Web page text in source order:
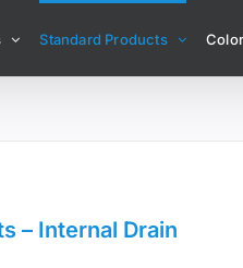
Standard Products
– Internal Drain